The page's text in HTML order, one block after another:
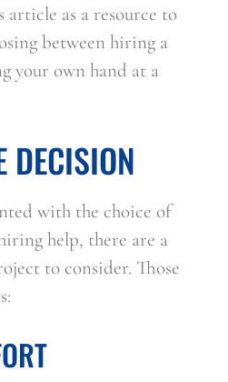
as a resource to
between hiring a
your own hand at a
DECISION
with the choice of
help, there are a
to consider. Those